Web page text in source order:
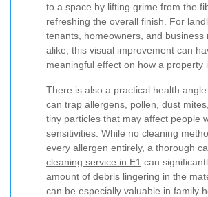
to a space by lifting grime from the
refreshing the overall finish. For
tenants, homeowners, and business
alike, this visual improvement can
meaningful effect on how a property
There is also a practical health
can trap allergens, pollen, dust
tiny particles that may affect people
sensitivities. While no cleaning
every allergen entirely, a thorough
cleaning service in E1 can
amount of debris lingering in the
can be especially valuable in family